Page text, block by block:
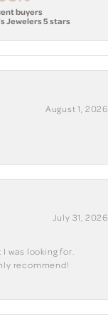
buyers
Jewelers 5 stars
August 1, 2026
July 31, 2026
was looking for.
recommend!